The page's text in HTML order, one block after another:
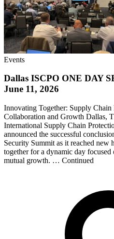
Events
Dallas ISCPO ONE DAY
June 11, 2026
Innovating Together: Supply
Collaboration and Growth Dallas,
International Supply Chain
announced the successful
Security Summit as it reached new
together for a dynamic day focused
mutual growth. … Continued